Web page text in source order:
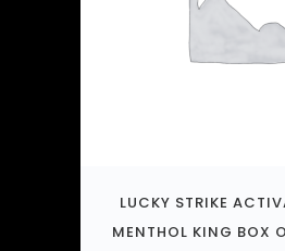
LUCKY STRIKE
MENTHOL KING BOX